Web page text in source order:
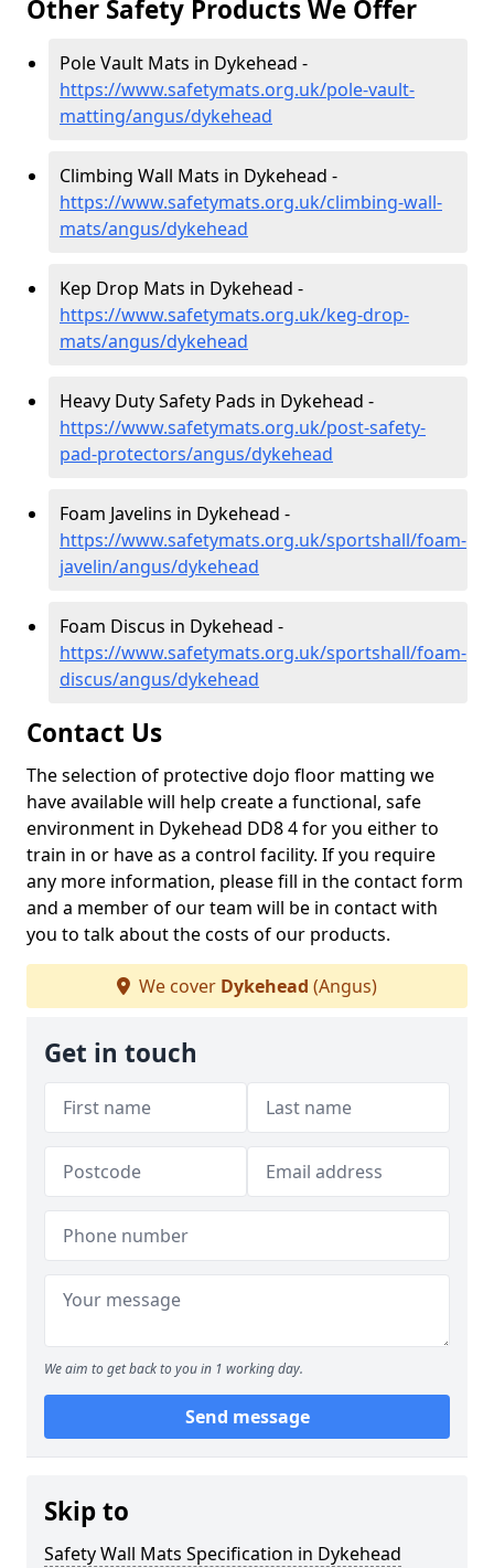
Other Safety Products We Offer
Pole Vault Mats in Dykehead -
https://www.safetymats.org.uk/pole-vault-
matting/angus/dykehead
Climbing Wall Mats in Dykehead -
https://www.safetymats.org.uk/climbing-wall-
mats/angus/dykehead
Kep Drop Mats in Dykehead -
https://www.safetymats.org.uk/keg-drop-
mats/angus/dykehead
Heavy Duty Safety Pads in Dykehead -
https://www.safetymats.org.uk/post-safety-
pad-protectors/angus/dykehead
Foam Javelins in Dykehead -
https://www.safetymats.org.uk/sportshall/foam-
javelin/angus/dykehead
Foam Discus in Dykehead -
https://www.safetymats.org.uk/sportshall/foam-
discus/angus/dykehead
Contact Us
The selection of protective dojo floor matting we
have available will help create a functional, safe
environment in Dykehead DD8 4 for you either to
train in or have as a control facility. If you require
any more information, please fill in the contact form
and a member of our team will be in contact with
you to talk about the costs of our products.
We cover Dykehead (Angus)
Get in touch
We aim to get back to you in 1 working day.
Send message
Skip to
Safety Wall Mats Specification in Dykehead